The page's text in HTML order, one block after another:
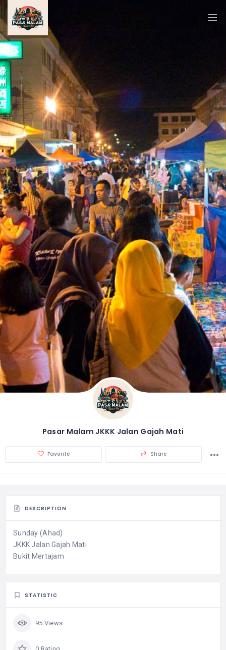
PASAR
MALAM
NEAR
ME
MALAYSIAN
RECIPES
BLOG
Pasar Malam JKKK Jalan Gajah Mati
Favorite Share
DESCRIPTION
Sunday (Ahad)
JKKK Jalan Gajah Mati
Bukit Mertajam
STATISTIC
95 Views